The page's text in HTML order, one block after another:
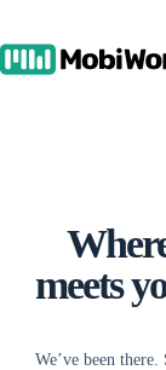
content
meets
We’ve been